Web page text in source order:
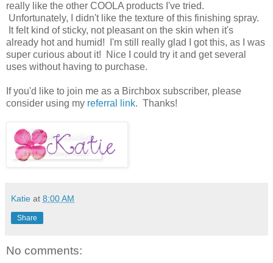
really like the other COOLA products I've tried.
Unfortunately, I didn't like the texture of this finishing spray.
It felt kind of sticky, not pleasant on the skin when it's
already hot and humid! I'm still really glad I got this, as I was
super curious about it! Nice I could try it and get several
uses without having to purchase.
If you'd like to join me as a Birchbox subscriber, please
consider using my referral link. Thanks!
Katie at 8:00 AM
Share
No comments: